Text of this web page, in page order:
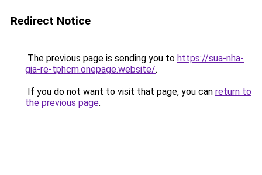
Redirect Notice
The previous page is sending you to https://sua-nha-
gia-re-tphcm.onepage.website/.
If you do not want to visit that page, you can return to
the previous page.